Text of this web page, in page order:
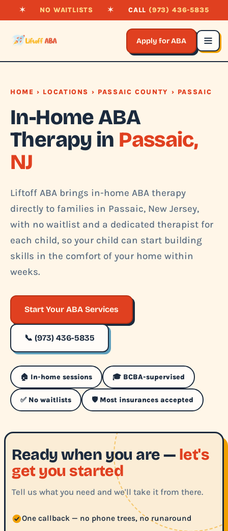
✶ NO WAITLISTS ✶ CALL (973) 436-5835
Apply for ABA
HOME › LOCATIONS › PASSAIC COUNTY › PASSAIC
In-Home ABA
Therapy in Passaic,
NJ
Liftoff ABA brings in-home ABA therapy
directly to families in Passaic, New Jersey,
with no waitlist and a dedicated therapist for
each child, so your child can start building
skills in the comfort of your home within
weeks.
Start Your ABA Services
📞 (973) 436-5835
🏠 In-home sessions 🎓 BCBA-supervised
✅ No waitlists 🛡️ Most insurances accepted
Ready when you are — let's
get you started
Tell us what you need and we'll take it from there.
One callback — no phone trees, no runaround